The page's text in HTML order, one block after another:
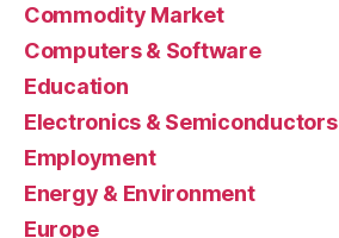
Commodity Market
Computers & Software
Education
Electronics & Semiconductors
Employment
Energy & Environment
Europe